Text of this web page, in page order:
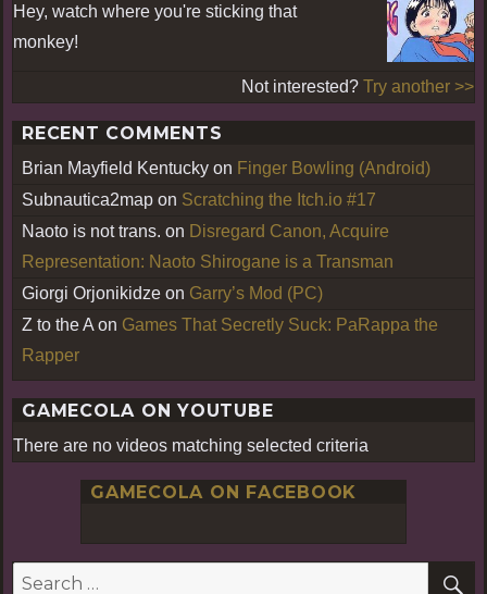
Hey, watch where you're sticking that
monkey!
Not interested? Try another >>
RECENT COMMENTS
Brian Mayfield Kentucky on Finger Bowling (Android)
Subnautica2map on Scratching the Itch.io #17
Naoto is not trans. on Disregard Canon, Acquire
Representation: Naoto Shirogane is a Transman
Giorgi Orjonikidze on Garry’s Mod (PC)
Z to the A on Games That Secretly Suck: PaRappa the
Rapper
GAMECOLA ON YOUTUBE
There are no videos matching selected criteria
GAMECOLA ON FACEBOOK
Search